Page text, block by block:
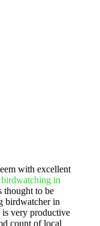
with excellent
birdwatching in
thought to be
birdwatcher in
very productive
count of local